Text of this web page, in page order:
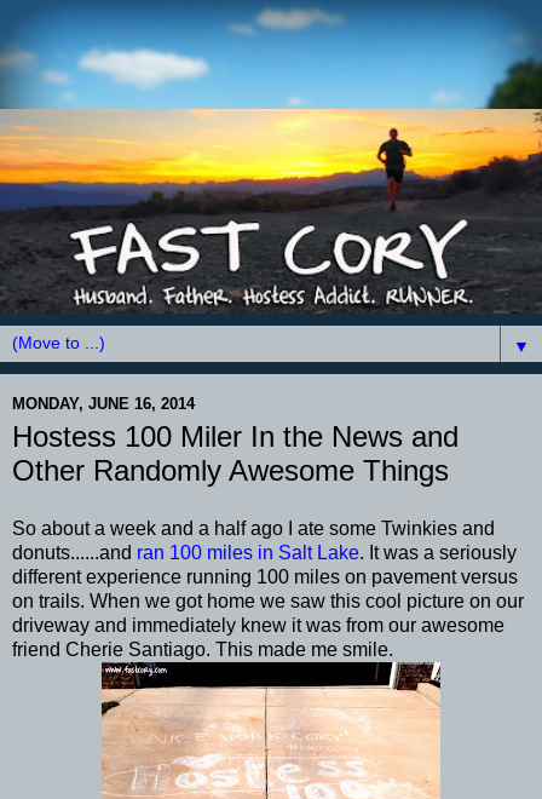
▼
MONDAY, JUNE 16, 2014
Hostess 100 Miler In the News and
Other Randomly Awesome Things
So about a week and a half ago I ate some Twinkies and
donuts......and ran 100 miles in Salt Lake. It was a seriously
different experience running 100 miles on pavement versus
on trails. When we got home we saw this cool picture on our
driveway and immediately knew it was from our awesome
friend Cherie Santiago. This made me smile.